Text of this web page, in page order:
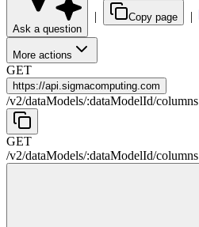
Ask a question
| Copy page |
More actions
GET
https://api.sigmacomputing.com
/v2/dataModels/:dataModelId/columns
GET
/v2/dataModels/:dataModelId/columns